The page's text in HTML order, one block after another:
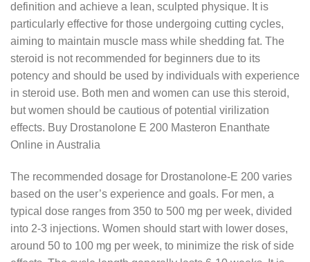
definition and achieve a lean, sculpted physique. It is
particularly effective for those undergoing cutting cycles,
aiming to maintain muscle mass while shedding fat. The
steroid is not recommended for beginners due to its
potency and should be used by individuals with experience
in steroid use. Both men and women can use this steroid,
but women should be cautious of potential virilization
effects. Buy Drostanolone E 200 Masteron Enanthate
Online in Australia
The recommended dosage for Drostanolone-E 200 varies
based on the user’s experience and goals. For men, a
typical dose ranges from 350 to 500 mg per week, divided
into 2-3 injections. Women should start with lower doses,
around 50 to 100 mg per week, to minimize the risk of side